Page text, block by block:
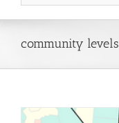
community levels